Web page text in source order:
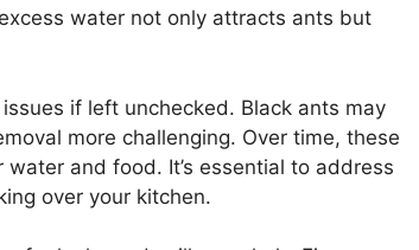
water not only attracts ants but
if left unchecked. Black ants may
more challenging. Over time, these
and food. It’s essential to address
over your kitchen.